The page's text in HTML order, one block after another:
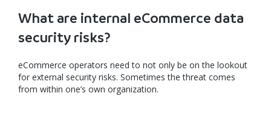
What are internal eCommerce data
security risks?
eCommerce operators need to not only be on the lookout
for external security risks. Sometimes the threat comes
from within one’s own organization.